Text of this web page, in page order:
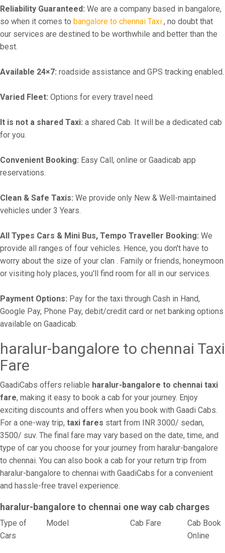
Reliability Guaranteed: We are a company based in bangalore,
so when it comes to bangalore to chennai Taxi , no doubt that
our services are destined to be worthwhile and better than the
best.
Available 24×7: roadside assistance and GPS tracking enabled.
Varied Fleet: Options for every travel need.
It is not a shared Taxi: a shared Cab. It will be a dedicated cab
for you.
Convenient Booking: Easy Call, online or Gaadicab app
reservations.
Clean & Safe Taxis: We provide only New & Well-maintained
vehicles under 3 Years.
All Types Cars & Mini Bus, Tempo Traveller Booking: We
provide all ranges of four vehicles. Hence, you don't have to
worry about the size of your clan . Family or friends, honeymoon
or visiting holy places, you'll find room for all in our services.
Payment Options: Pay for the taxi through Cash in Hand,
Google Pay, Phone Pay, debit/credit card or net banking options
available on Gaadicab.
haralur-bangalore to chennai Taxi
Fare
GaadiCabs offers reliable haralur-bangalore to chennai taxi
fare, making it easy to book a cab for your journey. Enjoy
exciting discounts and offers when you book with Gaadi Cabs.
For a one-way trip, taxi fares start from INR 3000/ sedan,
3500/ suv. The final fare may vary based on the date, time, and
type of car you choose for your journey from haralur-bangalore
to chennai. You can also book a cab for your return trip from
haralur-bangalore to chennai with GaadiCabs for a convenient
and hassle-free travel experience.
haralur-bangalore to chennai one way cab charges
Type of
Cars
Model Cab Fare Cab Book
Online